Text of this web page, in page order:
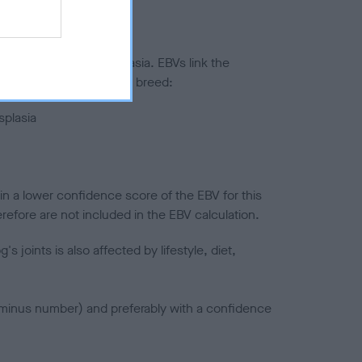
to hip/elbow dysplasia. EBVs link the
to the rest of the breed:
a lower confidence score of the EBV for this
are not included in the EBV calculation.
joints is also affected by lifestyle, diet,
number) and preferably with a confidence